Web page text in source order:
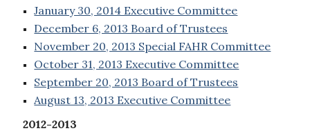
January 30, 2014 Executive Committee
December 6, 2013 Board of Trustees
November 20, 2013 Special FAHR Committee
October 31, 2013 Executive Committee
September 20, 2013 Board of Trustees
August 13, 2013 Executive Committee
2012-2013